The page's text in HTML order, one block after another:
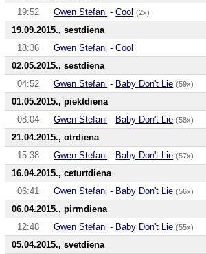
19:52
Gwen Stefani -Cool (2x)
19.09.2015., sestdiena
18:36
Gwen Stefani -Cool
02.05.2015., sestdiena
04:52
Gwen Stefani - Baby Don't Lie (59x)
01.05.2015., piektdiena
08:04
Gwen Stefani - Baby Don't Lie (58x)
21.04.2015., otrdiena
15:38
Gwen Stefani - Baby Don't Lie (57x)
16.04.2015., ceturtdiena
06:41
Gwen Stefani - Baby Don't Lie (56x)
06.04.2015., pirmdiena
12:48
Gwen Stefani - Baby Don't Lie (55x)
05.04.2015., svētdiena